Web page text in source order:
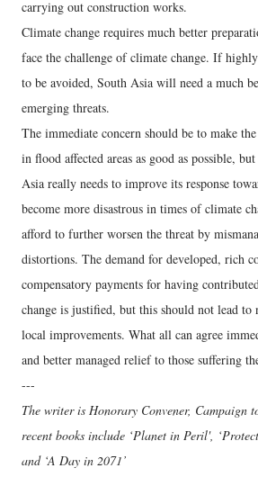
carrying out construction works.
Climate change requires much better
face the challenge of climate change. If
to be avoided, South Asia will need a much
emerging threats.
The immediate concern should be to make
in flood affected areas as good as possible,
Asia really needs to improve its response
become more disastrous in times of climate
afford to further worsen the threat by
distortions. The demand for developed, rich
compensatory payments for having
change is justified, but this should not lead to
local improvements. What all can agree
and better managed relief to those suffering
---
The writer is Honorary Convener, Campaign
recent books include ‘Planet in Peril',
and ‘A Day in 2071’